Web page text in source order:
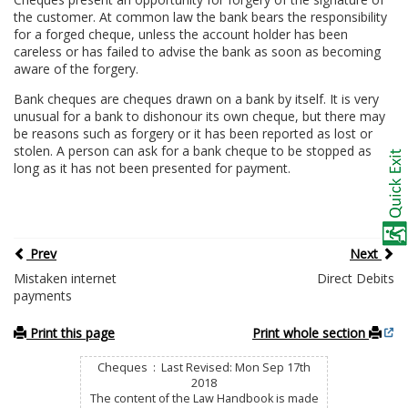
the customer. At common law the bank bears the responsibility
for a forged cheque, unless the account holder has been
careless or has failed to advise the bank as soon as becoming
aware of the forgery.
Bank cheques are cheques drawn on a bank by itself. It is very
unusual for a bank to dishonour its own cheque, but there may
be reasons such as forgery or it has been reported as lost or
stolen. A person can ask for a bank cheque to be stopped as
long as it has not been presented for payment.
Prev
Next
Mistaken internet
payments
Direct Debits
Print this page Print whole section
Cheques : Last Revised: Mon Sep 17th
2018
The content of the Law Handbook is made